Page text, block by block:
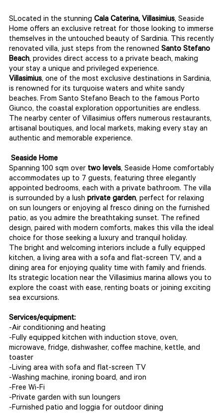
SLocated in the stunning Cala Caterina, Villasimius, Seaside
Home offers an exclusive retreat for those looking to immerse
themselves in the untouched beauty of Sardinia. This recently
renovated villa, just steps from the renowned Santo Stefano
Beach, provides direct access to a private beach, making
your stay a unique and privileged experience.
Villasimius, one of the most exclusive destinations in Sardinia,
is renowned for its turquoise waters and white sandy
beaches. From Santo Stefano Beach to the famous Porto
Giunco, the coastal exploration opportunities are endless.
The nearby center of Villasimius offers numerous restaurants,
artisanal boutiques, and local markets, making every stay an
authentic and memorable experience.
Seaside Home
Spanning 100 sqm over two levels, Seaside Home comfortably
accommodates up to 7 guests, featuring three elegantly
appointed bedrooms, each with a private bathroom. The villa
is surrounded by a lush private garden, perfect for relaxing
on sun loungers or enjoying al fresco dining on the furnished
patio, as you admire the breathtaking sunset. The refined
design, paired with modern comforts, makes this villa the ideal
choice for those seeking a luxury and tranquil holiday.
The bright and welcoming interiors include a fully equipped
kitchen, a living area with a sofa and flat-screen TV, and a
dining area for enjoying quality time with family and friends.
Its strategic location near the Villasimius marina allows you to
explore the coast with ease, renting boats or joining exciting
sea excursions.
Services/equipment:
-Air conditioning and heating
-Fully equipped kitchen with induction stove, oven,
microwave, fridge, dishwasher, coffee machine, kettle, and
toaster
-Living area with sofa and flat-screen TV
-Washing machine, ironing board, and iron
-Free Wi-Fi
-Private garden with sun loungers
-Furnished patio and loggia for outdoor dining